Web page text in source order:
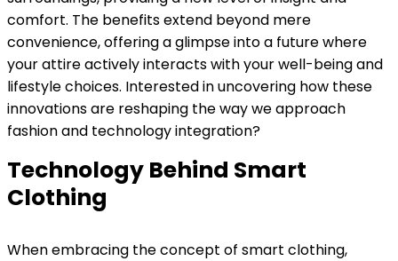
comfort. The benefits extend beyond mere
convenience, offering a glimpse into a future where
your attire actively interacts with your well-being and
lifestyle choices. Interested in uncovering how these
innovations are reshaping the way we approach
fashion and technology integration?
Technology Behind Smart
Clothing
When embracing the concept of smart clothing,